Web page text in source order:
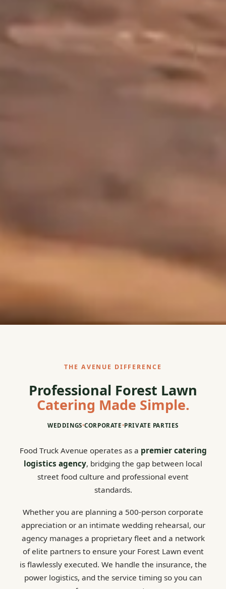
THE AVENUE DIFFERENCE
Professional Forest Lawn
Catering Made Simple.
WEDDINGS•CORPORATE•PRIVATE PARTIES
Food Truck Avenue operates as a premier catering
logistics agency, bridging the gap between local
street food culture and professional event
standards.
Whether you are planning a 500-person corporate
appreciation or an intimate wedding rehearsal, our
agency manages a proprietary fleet and a network
of elite partners to ensure your Forest Lawn event
is flawlessly executed. We handle the insurance, the
power logistics, and the service timing so you can